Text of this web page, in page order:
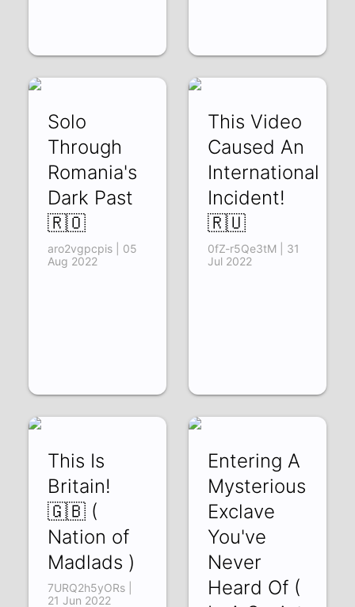
Solo
Through
Romania's
Dark Past
🇷🇴
aro2vgpcpis | 05
Aug 2022
This Video
Caused An
International
Incident!
🇷🇺
0fZ-r5Qe3tM | 31
Jul 2022
This Is
Britain!
🇬🇧 (
Nation of
Madlads )
7URQ2h5yORs |
21 Jun 2022
Entering A
Mysterious
Exclave
You've
Never
Heard Of (